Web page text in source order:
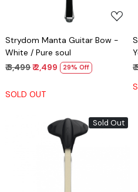
Strydom Manta Guitar Bow -
White / Pure soul
₹ 3,499₹ 2,499 29% Off
SOLD OUT
Sold Out